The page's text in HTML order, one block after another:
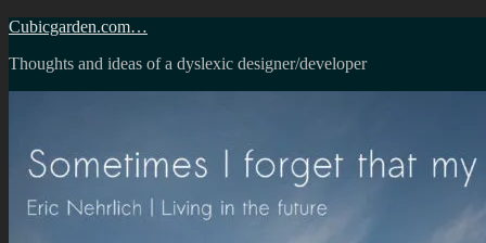
Skip
content
Cubicgarden.com…
Thoughts and ideas of a dyslexic designer/developer